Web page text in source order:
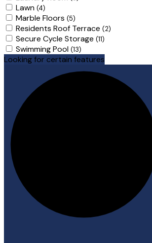
Lawn (4)
Marble Floors (5)
Residents Roof Terrace (2)
Secure Cycle Storage (11)
Swimming Pool (13)
Looking for certain features